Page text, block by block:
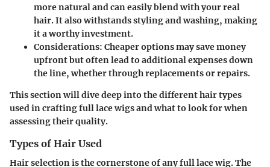
more natural and can easily blend with your real
hair. It also withstands styling and washing, making
it a worthy investment.
Considerations: Cheaper options may save money
upfront but often lead to additional expenses down
the line, whether through replacements or repairs.
This section will dive deep into the different hair types
used in crafting full lace wigs and what to look for when
assessing their quality.
Types of Hair Used
Hair selection is the cornerstone of any full lace wig. The